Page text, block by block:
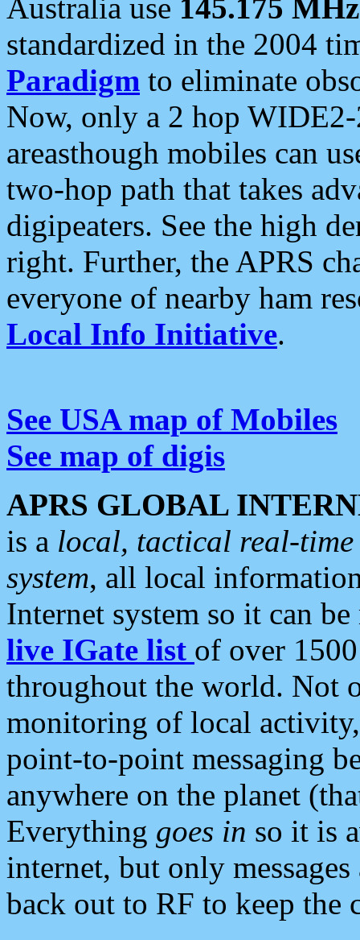
Australia use 145.175 MHz
standardized in the 2004
Paradigm to eliminate
Now, only a 2 hop
areasthough mobiles can
two-hop path that takes
digipeaters. See the high
right. Further, the APRS
everyone of nearby ham
Local Info Initiative.
See USA map of Mobiles
See map of digis
APRS GLOBAL
is a local, tactical real-
system, all local
Internet system so it can
live IGate list of over
throughout the world. Not
monitoring of local
point-to-point messaging
anywhere on the planet
Everything goes in so it is
internet, but only
back out to RF to keep the